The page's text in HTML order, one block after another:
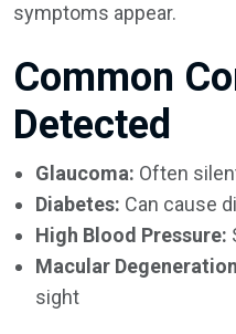
symptoms appear.
Common
Detected
Glaucoma: Often
Diabetes: Can cause
High Blood Pressure:
Macular
sight